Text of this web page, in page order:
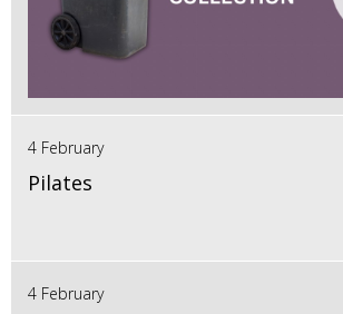
4 February
Pilates
4 February